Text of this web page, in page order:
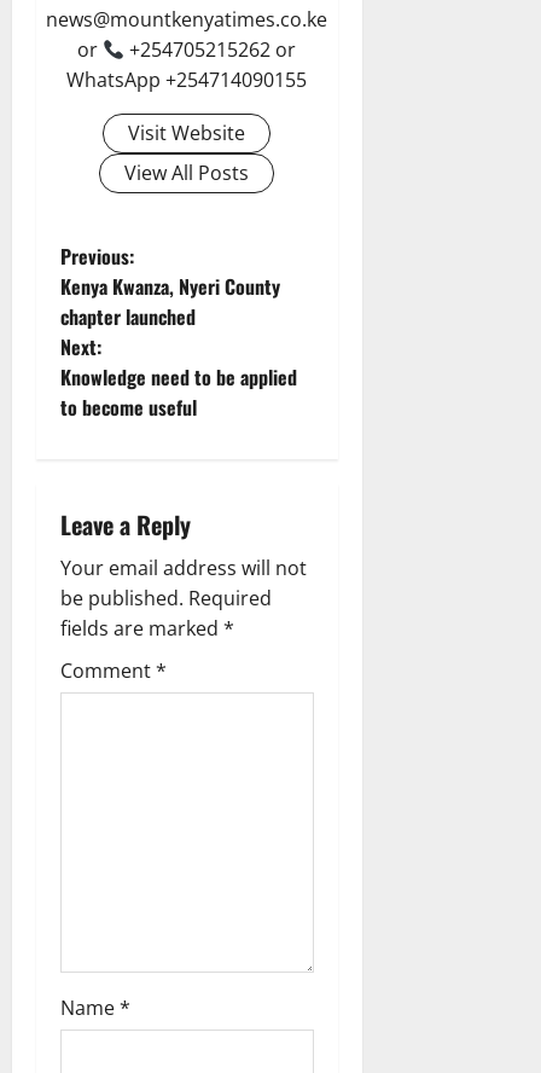
news@mountkenyatimes.co.ke
or
+254705215262 or
WhatsApp +254714090155
Visit Website
View All Posts
P
o
s
t
a
v
i
g
Previous:
Kenya Kwanza, Nyeri County
chapter launched
Next:
Knowledge need to be applied
to become useful
Leave a Reply
Your email address will not
be published. Required
fields are marked *
Comment*
Name*